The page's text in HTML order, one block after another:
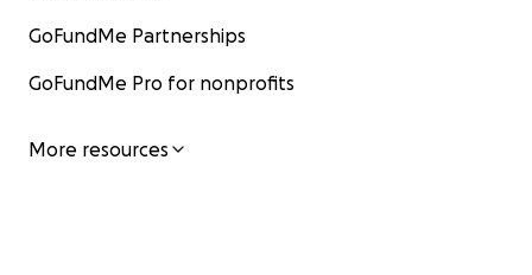
GoFundMe Partnerships
GoFundMe Pro for nonprofits
More resources